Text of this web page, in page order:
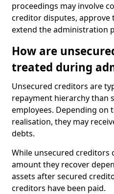
proceedings may involve
creditor disputes, approve
extend the administration
How are
treated during
Unsecured creditors are
repayment hierarchy than
employees. Depending on
realisation, they may
debts.
While unsecured creditors
amount they recover
assets after secured
creditors have been paid.